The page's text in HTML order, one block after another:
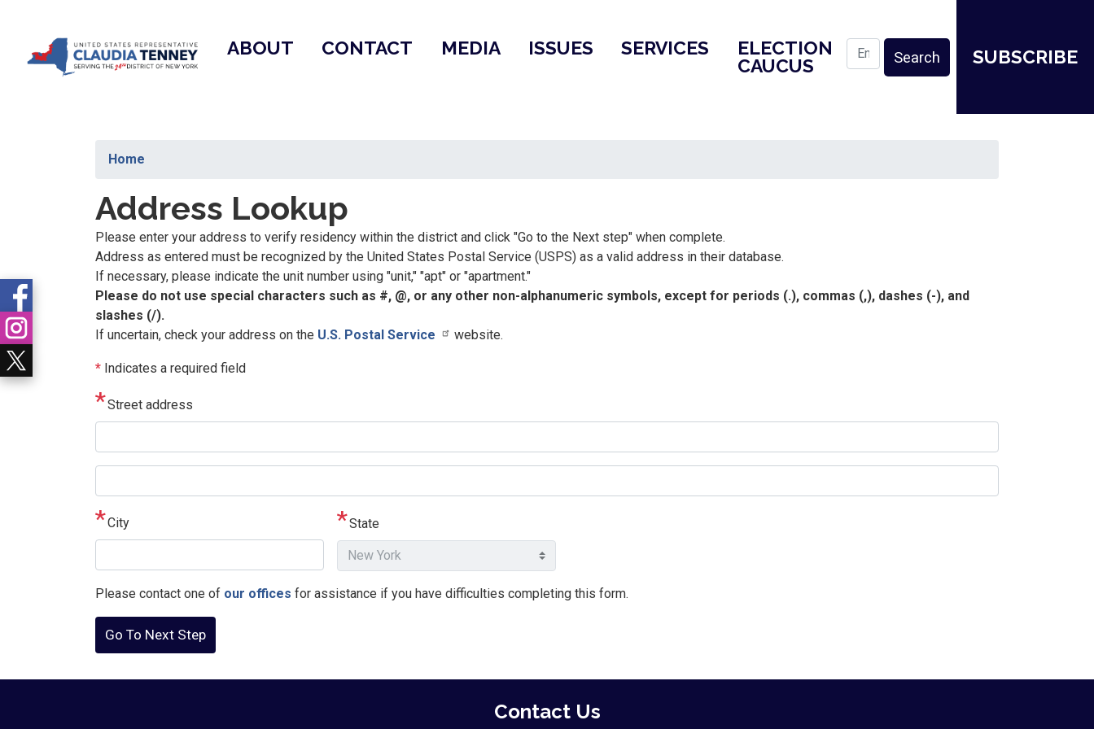
content
ABOUT CONTACT MEDIA ISSUES SERVICES
ELECTION
CAUCUS
SUBSCRIBE
Home
Address Lookup
Please enter your address to verify residency within the district and click "Go to the Next step" when complete.
Address as entered must be recognized by the United States Postal Service (USPS) as a valid address in their database.
If necessary, please indicate the unit number using "unit," "apt" or "apartment."
Please do not use special characters such as #, @, or any other non-alphanumeric symbols, except for periods (.), commas (,), dashes (-), and
slashes (/).
If uncertain, check your address on the U.S. Postal Service website.
* Indicates a required field
Street address
address
line
City State
Please contact one of our offices for assistance if you have difficulties completing this form.
Contact Us